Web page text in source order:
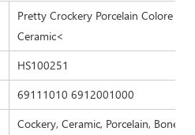
Pretty Crockery Porcelain Colore
Ceramic<
HS100251
69111010 6912001000
Cockery, Ceramic, Porcelain, Bone